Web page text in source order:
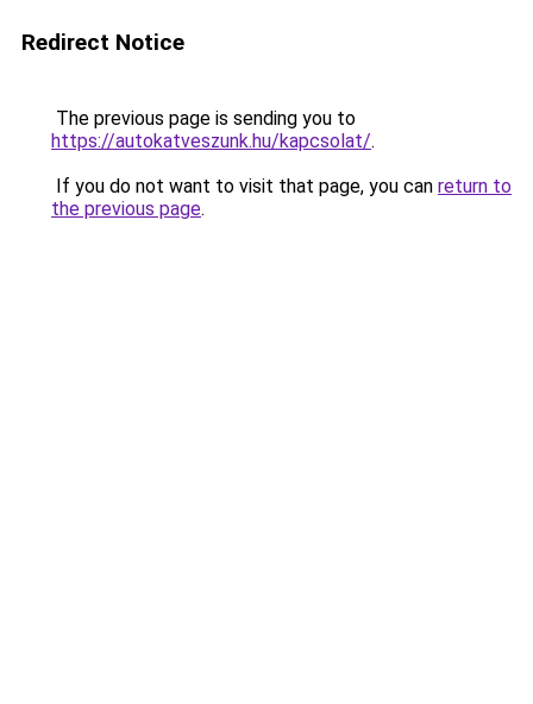
Redirect Notice
The previous page is sending you to
https://autokatveszunk.hu/kapcsolat/.
If you do not want to visit that page, you can return to
the previous page.